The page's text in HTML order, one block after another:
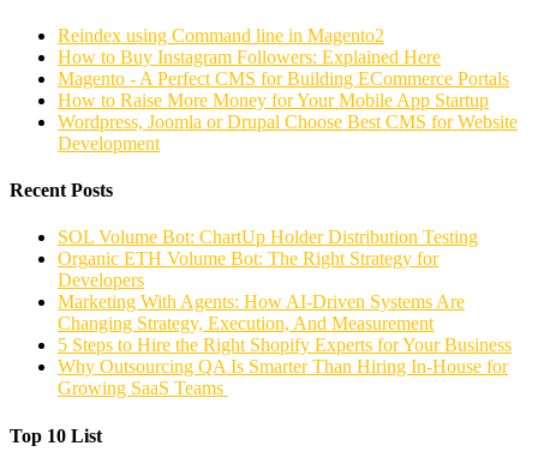
Reindex using Command line in Magento2
How to Buy Instagram Followers: Explained Here
Magento - A Perfect CMS for Building ECommerce Portals
How to Raise More Money for Your Mobile App Startup
Wordpress, Joomla or Drupal Choose Best CMS for Website
Development
Recent Posts
SOL Volume Bot: ChartUp Holder Distribution Testing
Organic ETH Volume Bot: The Right Strategy for
Developers
Marketing With Agents: How AI-Driven Systems Are
Changing Strategy, Execution, And Measurement
5 Steps to Hire the Right Shopify Experts for Your Business
Why Outsourcing QA Is Smarter Than Hiring In-House for
Growing SaaS Teams
Top 10 List